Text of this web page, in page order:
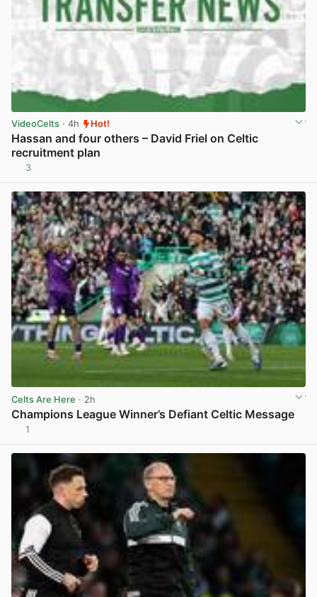
VideoCelts · 4h Hot!
Hassan and four others – David Friel on Celtic
recruitment plan
3
Celts Are Here · 2h
Champions League Winner’s Defiant Celtic Message
1